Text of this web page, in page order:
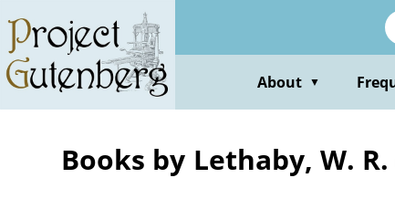
main
content
About ▼
Books by Lethaby, W.